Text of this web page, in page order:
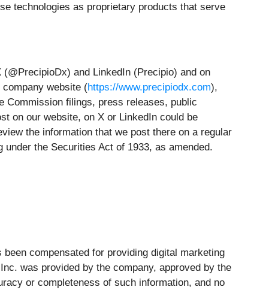
technologies as proprietary products that serve
and LinkedIn (Precipio) and on
website (https://www.precipiodx.com),
Commission filings, press releases, public
on our website, on X or LinkedIn could be
the information that we post there on a regular
the Securities Act of 1933, as amended.
compensated for providing digital marketing
was provided by the company, approved by the
or completeness of such information, and no